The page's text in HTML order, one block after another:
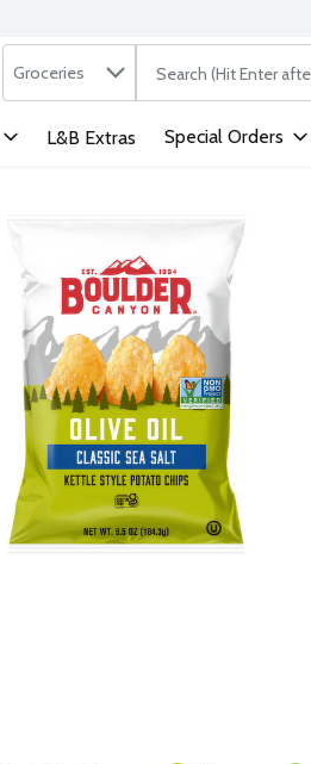
Search in
Groceries The following text
L&B Extras Special Orders